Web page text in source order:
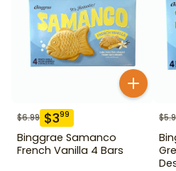
$6.99 $399
Binggrae Samanco
French Vanilla 4 Bars
$